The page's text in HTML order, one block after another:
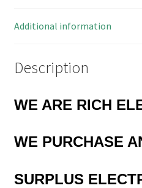
quantity
Additional information
Description
WE ARE RICH
WE PURCHASE
SURPLUS